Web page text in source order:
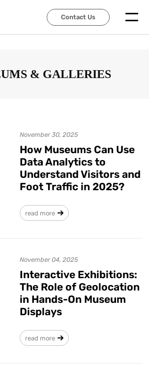
Contact Us
Contact Us
& GALLERIES
November 30, 2025
How Museums Can Use
Data Analytics to
Understand Visitors and
Foot Traffic in 2025?
read more
November 04, 2025
Interactive Exhibitions:
The Role of Geolocation
in Hands-On Museum
Displays
read more